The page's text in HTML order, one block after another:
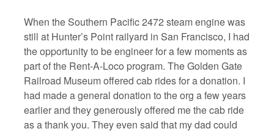
When the Southern Pacific 2472 steam engine was
still at Hunter’s Point railyard in San Francisco, I had
the opportunity to be engineer for a few moments as
part of the Rent-A-Loco program. The Golden Gate
Railroad Museum offered cab rides for a donation. I
had made a general donation to the org a few years
earlier and they generously offered me the cab ride
as a thank you. They even said that my dad could